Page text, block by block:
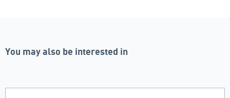
You may also be interested in